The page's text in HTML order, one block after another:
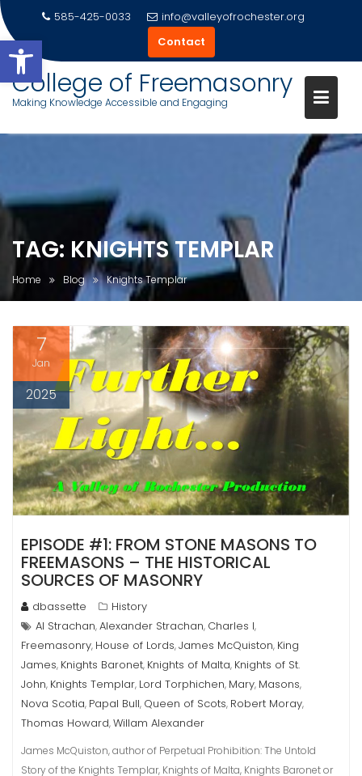
Open toolbar
585-425-0033
info@valleyofrochester.org
Contact
College of Freemasonry
Making Knowledge Accessible and Engaging
TAG: KNIGHTS TEMPLAR
Home Blog Knights Templar
7
Jan
2025
EPISODE #1: FROM STONE MASONS TO
FREEMASONS – THE HISTORICAL
SOURCES OF MASONRY
dbassette
History
Al Strachan,Alexander Strachan, Charles I,
Freemasonry, House of Lords,James McQuiston, King
James, Knights Baronet, Knights of Malta, Knights of St.
John, Knights Templar, Lord Torphichen, Mary, Masons,
Nova Scotia, Papal Bull, Queen of Scots, Robert Moray,
Thomas Howard,Willam Alexander
James McQuiston, author of Perpetual Prohibition: The Untold
Story of the Knights Templar, Knights of Malta, Knights Baronet or